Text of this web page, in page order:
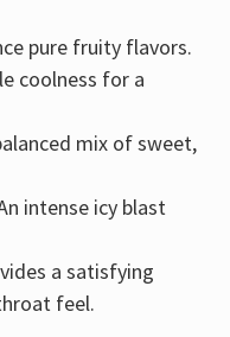
pure fruity flavors.
coolness for a
mix ofsweet,
intense icy blast
a satisfying
feel.